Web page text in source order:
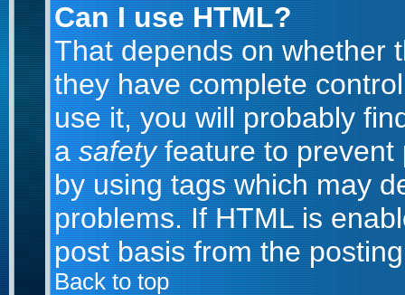
Can I use HTML?
That depends on whether
they have complete
use it, you will probably
asafetyfeature to prevent
by using tags which may
problems. If HTML is
post basis from the
Back to top